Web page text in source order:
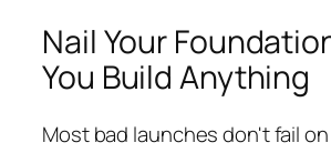
Nail Your
You Build Anything
Most bad launches don't fail